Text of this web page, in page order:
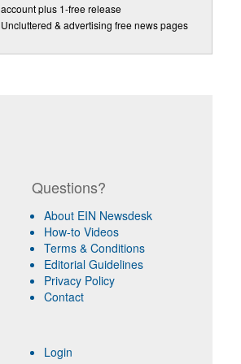
account plus 1-free release
Uncluttered & advertising free news pages
Questions?
About EIN Newsdesk
How-to Videos
Terms & Conditions
Editorial Guidelines
Privacy Policy
Contact
Login